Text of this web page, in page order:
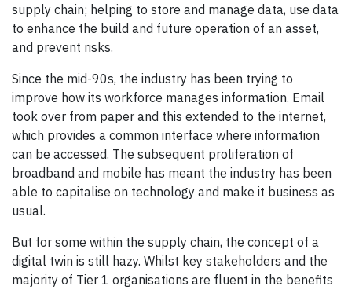
supply chain; helping to store and manage data, use data
to enhance the build and future operation of an asset,
and prevent risks.
Since the mid-90s, the industry has been trying to
improve how its workforce manages information. Email
took over from paper and this extended to the internet,
which provides a common interface where information
can be accessed. The subsequent proliferation of
broadband and mobile has meant the industry has been
able to capitalise on technology and make it business as
usual.
But for some within the supply chain, the concept of a
digital twin is still hazy. Whilst key stakeholders and the
majority of Tier 1 organisations are fluent in the benefits